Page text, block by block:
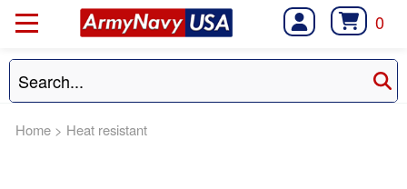
0
Home > Heat resistant